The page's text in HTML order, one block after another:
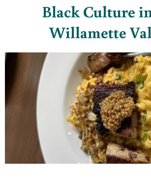
Black Culture
Willamette